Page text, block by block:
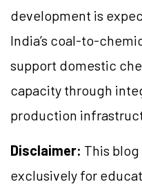
development is
India’s coal-to-
support domestic
capacity through
production
Disclaimer: This
exclusively for